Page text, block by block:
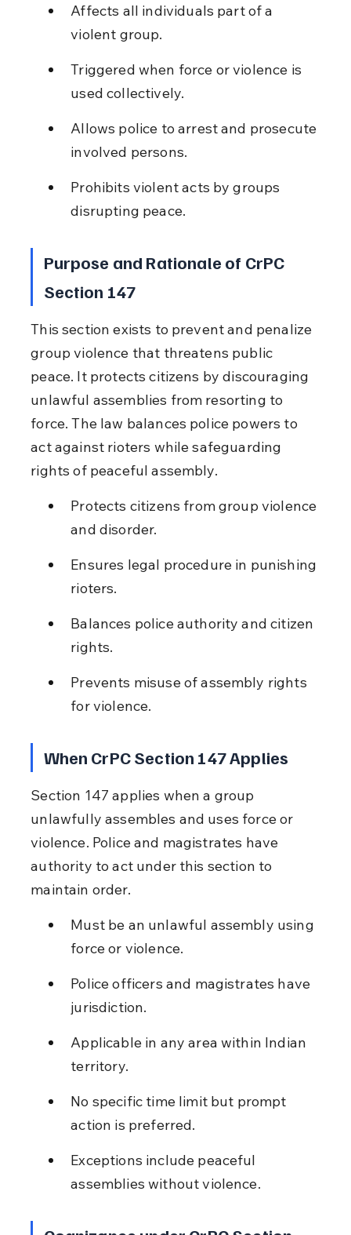
Affects all individuals part of a
violent group.
Triggered when force or violence is
used collectively.
Allows police to arrest and prosecute
involved persons.
Prohibits violent acts by groups
disrupting peace.
Purpose and Rationale of CrPC
Section 147
This section exists to prevent and penalize
group violence that threatens public
peace. It protects citizens by discouraging
unlawful assemblies from resorting to
force. The law balances police powers to
act against rioters while safeguarding
rights of peaceful assembly.
Protects citizens from group violence
and disorder.
Ensures legal procedure in punishing
rioters.
Balances police authority and citizen
rights.
Prevents misuse of assembly rights
for violence.
When CrPC Section 147 Applies
Section 147 applies when a group
unlawfully assembles and uses force or
violence. Police and magistrates have
authority to act under this section to
maintain order.
Must be an unlawful assembly using
force or violence.
Police officers and magistrates have
jurisdiction.
Applicable in any area within Indian
territory.
No specific time limit but prompt
action is preferred.
Exceptions include peaceful
assemblies without violence.